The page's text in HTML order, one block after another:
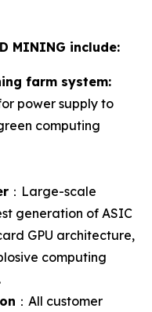
MINING include:
farm system:
power supply to
computing
：Large-scale
generation of ASIC
GPU architecture,
computing
：All customer